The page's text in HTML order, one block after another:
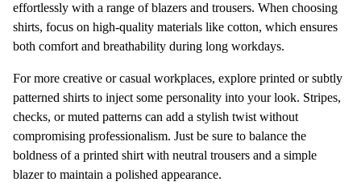
effortlessly with a range of blazers and trousers. When choosing
shirts, focus on high-quality materials like cotton, which ensures
both comfort and breathability during long workdays.
For more creative or casual workplaces, explore printed or subtly
patterned shirts to inject some personality into your look. Stripes,
checks, or muted patterns can add a stylish twist without
compromising professionalism. Just be sure to balance the
boldness of a printed shirt with neutral trousers and a simple
blazer to maintain a polished appearance.